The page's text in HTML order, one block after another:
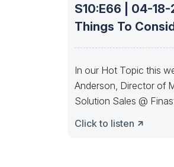
S10:E66 | 04-
Things To
In our Hot Topic this
Anderson, Director of
Solution Sales @
Click to listen